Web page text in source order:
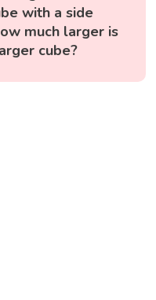
with a side
much larger is
cube?